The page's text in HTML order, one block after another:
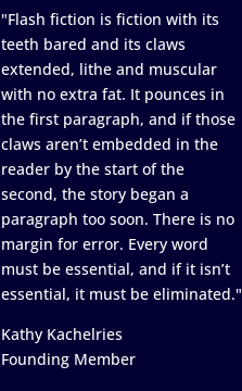
"Flash fiction is fiction with its
teeth bared and its claws
extended, lithe and muscular
with no extra fat. It pounces in
the first paragraph, and if those
claws aren’t embedded in the
reader by the start of the
second, the story began a
paragraph too soon. There is no
margin for error. Every word
must be essential, and if it isn’t
essential, it must be eliminated."
Kathy Kachelries
Founding Member